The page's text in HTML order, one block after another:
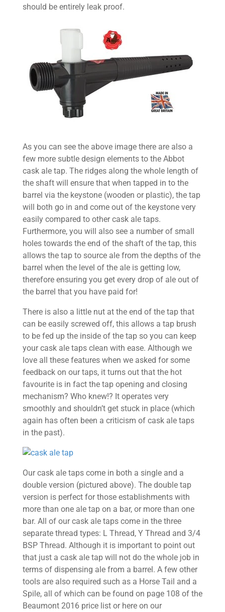
should be entirely leak proof.
As you can see the above image there are also a
few more subtle design elements to the Abbot
cask ale tap. The ridges along the whole length of
the shaft will ensure that when tapped in to the
barrel via the keystone (wooden or plastic), the tap
will both go in and come out of the keystone very
easily compared to other cask ale taps.
Furthermore, you will also see a number of small
holes towards the end of the shaft of the tap, this
allows the tap to source ale from the depths of the
barrel when the level of the ale is getting low,
therefore ensuring you get every drop of ale out of
the barrel that you have paid for!
There is also a little nut at the end of the tap that
can be easily screwed off, this allows a tap brush
to be fed up the inside of the tap so you can keep
your cask ale taps clean with ease. Although we
love all these features when we asked for some
feedback on our taps, it turns out that the hot
favourite is in fact the tap opening and closing
mechanism? Who knew!? It operates very
smoothly and shouldn’t get stuck in place (which
again has often been a criticism of cask ale taps
in the past).
Our cask ale taps come in both a single and a
double version (pictured above). The double tap
version is perfect for those establishments with
more than one ale tap on a bar, or more than one
bar. All of our cask ale taps come in the three
separate thread types: L Thread, Y Thread and 3/4
BSP Thread. Although it is important to point out
that just a cask ale tap will not do the whole job in
terms of dispensing ale from a barrel. A few other
tools are also required such as a Horse Tail and a
Spile, all of which can be found on page 108 of the
Beaumont 2016 price list or here on our